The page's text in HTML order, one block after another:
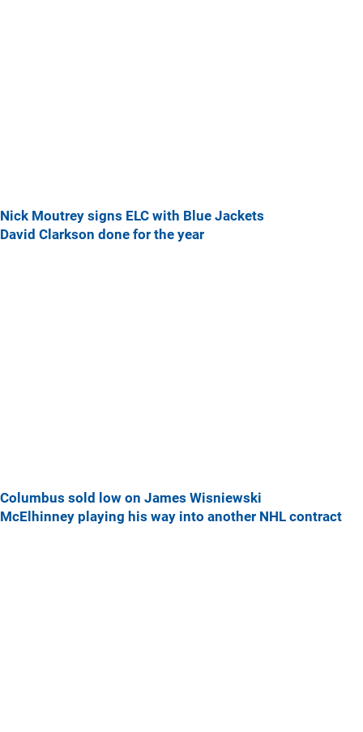
Nick Moutrey signs ELC with Blue Jackets
David Clarkson done for the year
Columbus sold low on James Wisniewski
McElhinney playing his way into another NHL contract